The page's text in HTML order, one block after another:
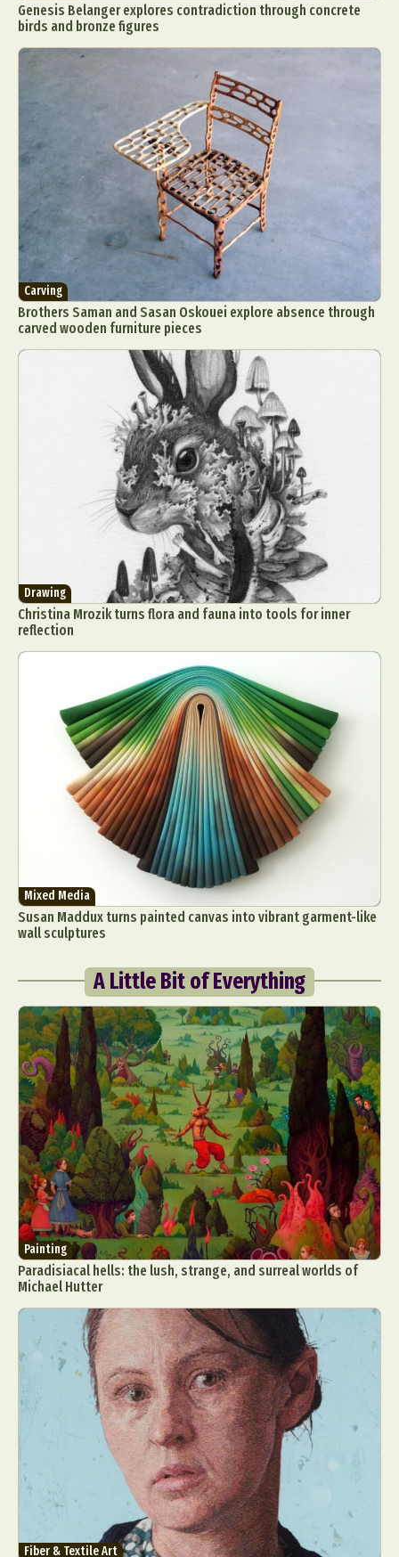
Genesis Belanger explores contradiction through concrete
birds and bronze figures
Carving
Brothers Saman and Sasan Oskouei explore absence through
carved wooden furniture pieces
Drawing
Christina Mrozik turns flora and fauna into tools for inner
reflection
Mixed Media
Susan Maddux turns painted canvas into vibrant garment-like
wall sculptures
A Little Bit of Everything
Painting
Paradisiacal hells: the lush, strange, and surreal worlds of
Michael Hutter
Fiber & Textile Art